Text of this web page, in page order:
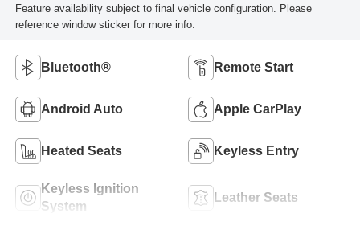
Feature availability subject to final vehicle configuration. Please
reference window sticker for more info.
Bluetooth® Remote Start
Android Auto Apple CarPlay
Heated Seats Keyless Entry
Keyless Ignition
System
Leather Seats